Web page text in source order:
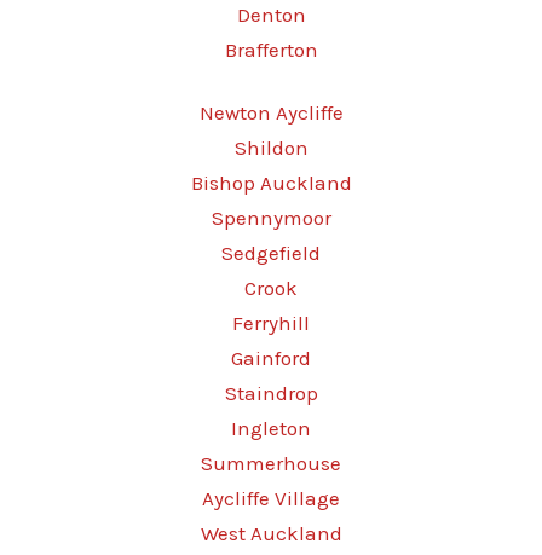
Denton
Brafferton
Newton Aycliffe
Shildon
Bishop Auckland
Spennymoor
Sedgefield
Crook
Ferryhill
Gainford
Staindrop
Ingleton
Summerhouse
Aycliffe Village
West Auckland